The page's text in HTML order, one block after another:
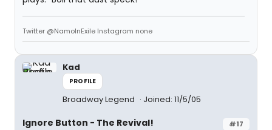
Twitter @NamoInExile Instagram none
Kad
PROFILE
Broadway Legend Joined: 11/5/05
#17
Ignore Button - The Revival!